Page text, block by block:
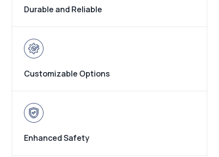
Durable and Reliable
Customizable Options
Enhanced Safety